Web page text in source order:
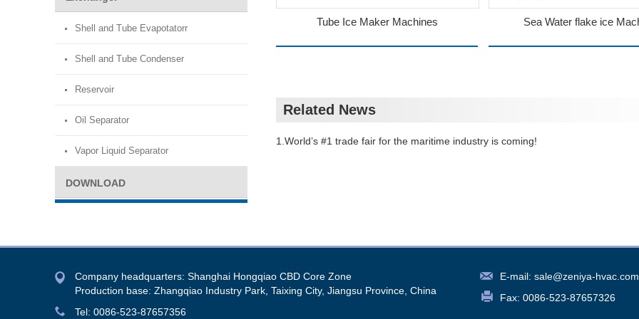
Shell and Tube Evapotatorr
Shell and Tube Condenser
Reservoir
Oil Separator
Vapor Liquid Separator
DOWNLOAD
Tube Ice Maker Machines Sea Water flake ice
Related News
1.World’s #1 trade fair for the maritime industry is coming!
Company headquarters: Shanghai Hongqiao CBD Core Zone
Production base: Zhangqiao Industry Park, Taixing City, Jiangsu Province, China
Tel: 0086-523-87657356
E-mail: sale@zeniya-hvac.com
Fax: 0086-523-87657326